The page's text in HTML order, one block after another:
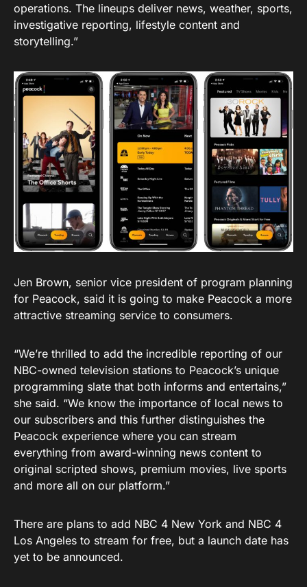
operations. The lineups deliver news, weather, sports,
investigative reporting, lifestyle content and
storytelling.”
Jen Brown, senior vice president of program planning
for Peacock, said it is going to make Peacock a more
attractive streaming service to consumers.
“We’re thrilled to add the incredible reporting of our
NBC-owned television stations to Peacock’s unique
programming slate that both informs and entertains,”
she said. “We know the importance of local news to
our subscribers and this further distinguishes the
Peacock experience where you can stream
everything from award-winning news content to
original scripted shows, premium movies, live sports
and more all on our platform.”
There are plans to add NBC 4 New York and NBC 4
Los Angeles to stream for free, but a launch date has
yet to be announced.